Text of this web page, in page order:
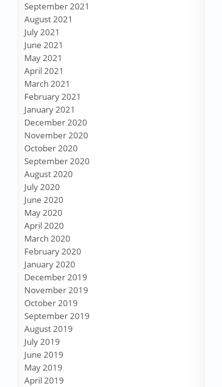
September 2021
August 2021
July 2021
June 2021
May 2021
April 2021
March 2021
February 2021
January 2021
December 2020
November 2020
October 2020
September 2020
August 2020
July 2020
June 2020
May 2020
April 2020
March 2020
February 2020
January 2020
December 2019
November 2019
October 2019
September 2019
August 2019
July 2019
June 2019
May 2019
April 2019